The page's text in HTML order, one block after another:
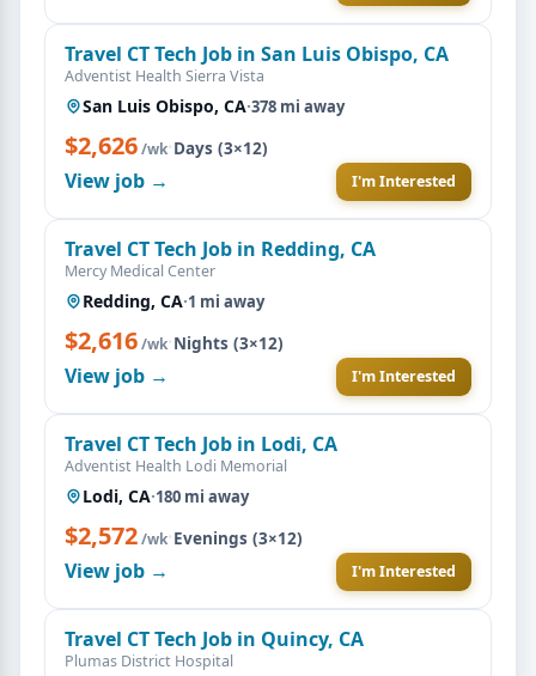
Travel CT Tech Job in San Luis Obispo, CA
Adventist Health Sierra Vista
San Luis Obispo, CA·378 mi away
$2,626/wk·Days (3×12)
View job → I'm Interested
Travel CT Tech Job in Redding, CA
Mercy Medical Center
Redding, CA·1 mi away
$2,616/wk·Nights (3×12)
View job → I'm Interested
Travel CT Tech Job in Lodi, CA
Adventist Health Lodi Memorial
Lodi, CA·180 mi away
$2,572/wk·Evenings (3×12)
View job → I'm Interested
Travel CT Tech Job in Quincy, CA
Plumas District Hospital